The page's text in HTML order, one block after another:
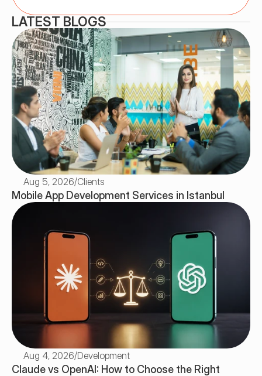
LATEST BLOGS
Aug 5, 2026/Clients
Mobile App Development Services in Istanbul
Aug 4, 2026/Development
Claude vs OpenAI: How to Choose the Right